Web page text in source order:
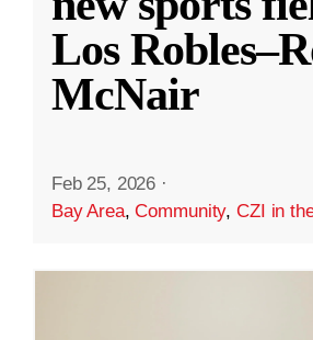
Los
McNair
Feb 25, 2026 ·
Bay Area,Community,CZI in